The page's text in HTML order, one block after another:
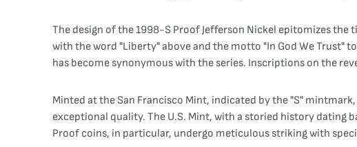
The design of the 1998-S Proof Jefferson Nickel epitomizes the
with the word "Liberty" above and the motto "In God We Trust"
has become synonymous with the series. Inscriptions on the
Minted at the San Francisco Mint, indicated by the "S"
exceptional quality. The U.S. Mint, with a storied history
Proof coins, in particular, undergo meticulous striking with